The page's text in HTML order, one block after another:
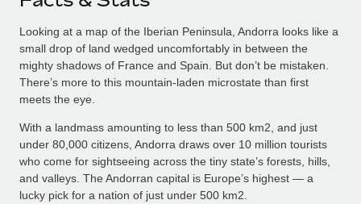
Looking at a map of the Iberian Peninsula, Andorra looks like a
small drop of land wedged uncomfortably in between the
mighty shadows of France and Spain. But don’t be mistaken.
There’s more to this mountain-laden microstate than first
meets the eye.
With a landmass amounting to less than 500 km2, and just
under 80,000 citizens, Andorra draws over 10 million tourists
who come for sightseeing across the tiny state’s forests, hills,
and valleys. The Andorran capital is Europe’s highest — a
lucky pick for a nation of just under 500 km2.